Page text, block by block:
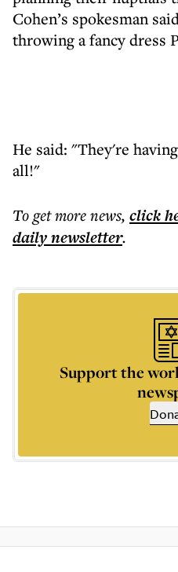
Cohen’s spokesman
throwing a fancy dress
He said: "They're
all!"
To get morenews, click
dailynewsletter.
Support the